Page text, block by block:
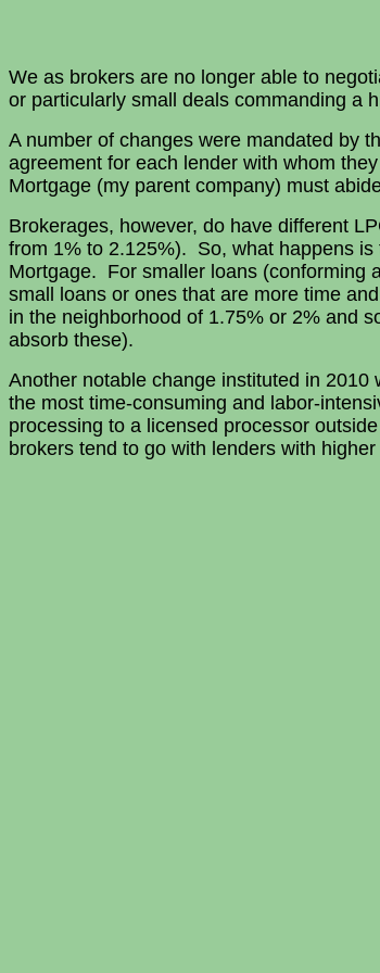
We as brokers are no longer able to
or particularly small deals commanding a
A number of changes were mandated by
agreement for each lender with whom
Mortgage (my parent company) must
Brokerages, however, do have different
from 1% to 2.125%). So, what happens
Mortgage. For smaller loans (conforming
small loans or ones that are more time
in the neighborhood of 1.75% or 2% and
absorb these).
Another notable change instituted in
the most time-consuming and labor-
processing to a licensed processor
brokers tend to go with lenders with